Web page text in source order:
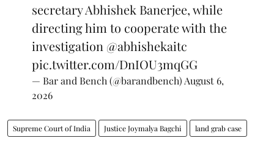
secretary Abhishek Banerjee, while
directing him to cooperate with the
investigation @abhishekaitc
pic.twitter.com/DnIOU3mqGG
— Bar and Bench (@barandbench) August 6,
2026
Supreme Court of India Justice Joymalya Bagchi land grab case